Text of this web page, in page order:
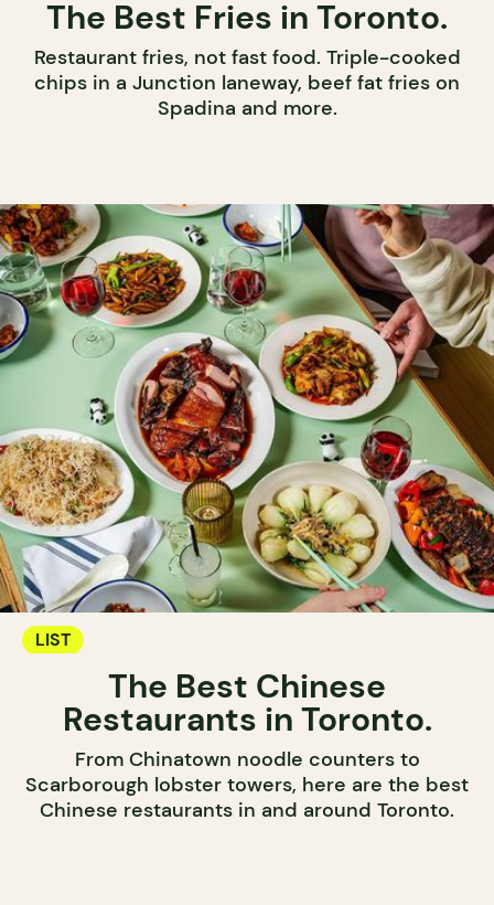
The Best Fries in Toronto.
Restaurant fries, not fast food. Triple-cooked
chips in a Junction laneway, beef fat fries on
Spadina and more.
LIST
The Best Chinese
Restaurants in Toronto.
From Chinatown noodle counters to
Scarborough lobster towers, here are the best
Chinese restaurants in and around Toronto.